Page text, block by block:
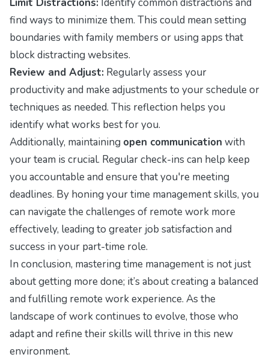
Limit Distractions: Identify common distractions and
find ways to minimize them. This could mean setting
boundaries with family members or using apps that
block distracting websites.
Review and Adjust: Regularly assess your
productivity and make adjustments to your schedule or
techniques as needed. This reflection helps you
identify what works best for you.
Additionally, maintaining open communication with
your team is crucial. Regular check-ins can help keep
you accountable and ensure that you're meeting
deadlines. By honing your time management skills, you
can navigate the challenges of remote work more
effectively, leading to greater job satisfaction and
success in your part-time role.
In conclusion, mastering time management is not just
about getting more done; it’s about creating a balanced
and fulfilling remote work experience. As the
landscape of work continues to evolve, those who
adapt and refine their skills will thrive in this new
environment.